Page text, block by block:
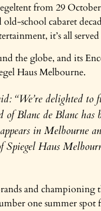
from 29 October
school cabaret
it’s all
the globe, and its
Haus Melbourne.
“We’re delighted
Blanc de Blanc
in Melbourne
Haus
and championing
one summer